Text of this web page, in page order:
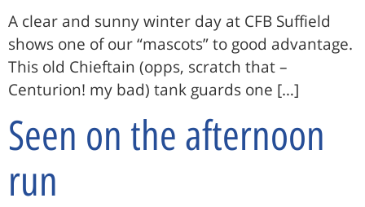
A clear and sunny winter day at CFB Suffield
shows one of our “mascots” to good advantage.
This old Chieftain (opps, scratch that –
Centurion! my bad) tank guards one […]
Seen on the afternoon
run